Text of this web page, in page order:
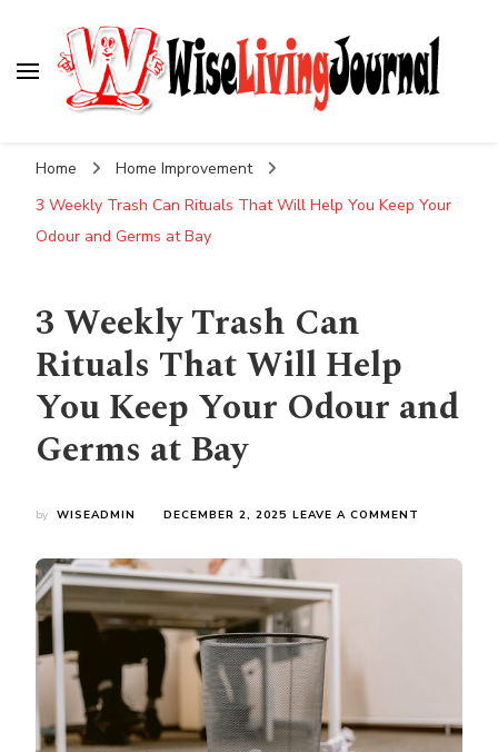
Home
Home Improvement
3 Weekly Trash Can Rituals That Will Help You Keep Your
Odour and Germs at Bay
3 Weekly Trash Can
Rituals That Will Help
You Keep Your Odour and
Germs at Bay
by WISEADMIN DECEMBER 2, 2025 LEAVE A COMMENT
YOUR